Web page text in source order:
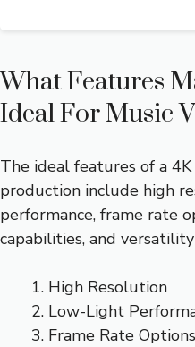
What Features
Ideal For Music
The ideal features of a
production include high
performance, frame rate
capabilities, and
High Resolution
Low-Light
Frame Rate Options